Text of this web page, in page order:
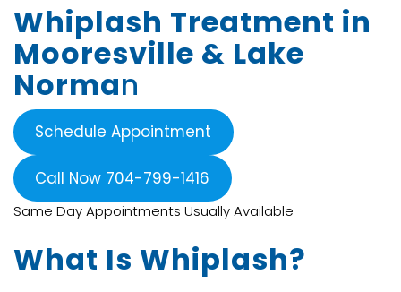
Whiplash Treatment in
Mooresville & Lake
Norman
Schedule Appointment
Call Now 704-799-1416
Same Day Appointments Usually Available
What Is Whiplash?